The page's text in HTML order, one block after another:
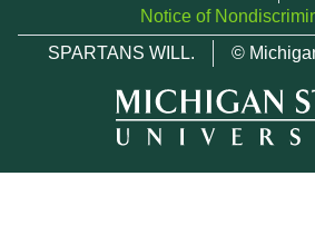
Notice of
SPARTANS WILL.
©